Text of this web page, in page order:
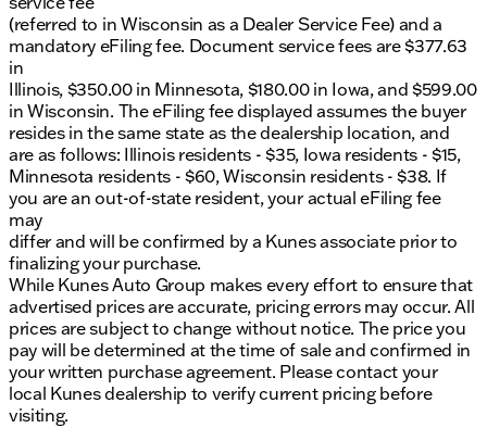
(referred to in Wisconsin as a Dealer Service Fee) and a
mandatory eFiling fee. Document service fees are $377.63
in
Illinois, $350.00 in Minnesota, $180.00 in Iowa, and $599.00
in Wisconsin. The eFiling fee displayed assumes the buyer
resides in the same state as the dealership location, and
are as follows: Illinois residents - $35, Iowa residents - $15,
Minnesota residents - $60, Wisconsin residents - $38. If
you are an out-of-state resident, your actual eFiling fee
may
differ and will be confirmed by a Kunes associate prior to
finalizing your purchase.
While Kunes Auto Group makes every effort to ensure that
advertised prices are accurate, pricing errors may occur. All
prices are subject to change without notice. The price you
pay will be determined at the time of sale and confirmed in
your written purchase agreement. Please contact your
local Kunes dealership to verify current pricing before
visiting.